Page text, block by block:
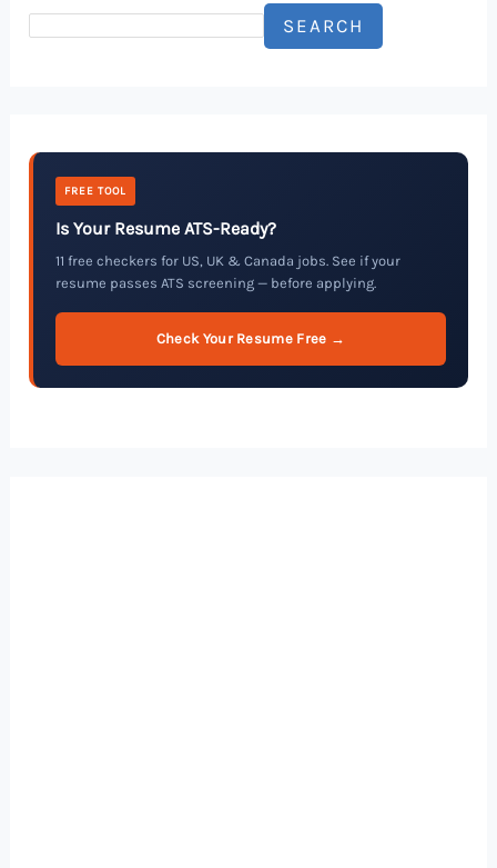
SEARCH
FREE TOOL
Is Your Resume ATS-Ready?
11 free checkers for US, UK & Canada jobs. See if your
resume passes ATS screening — before applying.
Check Your Resume Free →